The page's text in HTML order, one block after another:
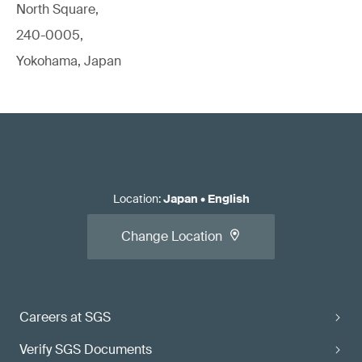
North Square,
240-0005,
Yokohama, Japan
Careers at SGS
Verify SGS Documents
Location:Japan • English
Change Location